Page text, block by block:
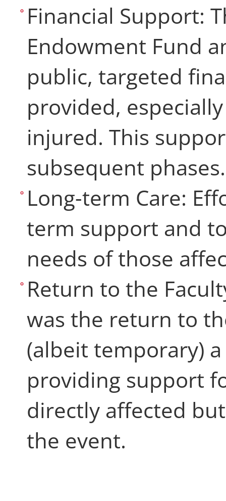
Financial Support:
Endowment Fund
public, targeted
provided,
injured. This
subsequent
Long-term Care:
term support and
needs of those
Return to the
was the return to
(albeit temporary)
providing support
directly affected
the event.